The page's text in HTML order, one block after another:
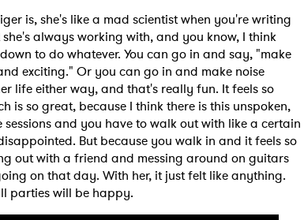
is, she's like a mad scientist when you're writing
always working with, and you know, I think
to do whatever. You can go in and say, "make
exciting." Or you can go in and make noise
life either way, and that's really fun. It feels so
is so great, because I think there is this unspoken,
sessions and you have to walk out with like a certain
But because you walk in and it feels so
out with a friend and messing around on guitars
on that day. With her, it just felt like anything.
parties will be happy.